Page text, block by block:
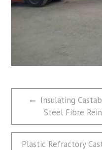
文
航
Previous
post:
Insulating
Steel Fibre
Next
Plastic Refractory